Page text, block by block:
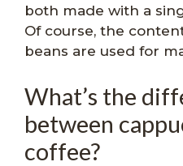
both made with a
Of course, the
beans are used for
What’s the
between
coffee?